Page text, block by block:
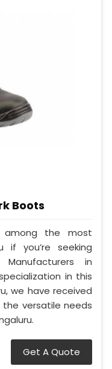
Boots
among the most
if you’re seeking
in
in this
we have received
versatile needs
Get A Quote